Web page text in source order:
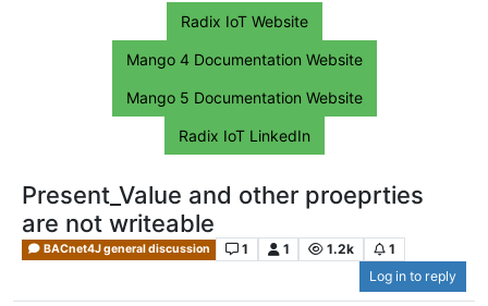
Radix IoT Website
Mango 4 Documentation Website
Mango 5 Documentation Website
Radix IoT LinkedIn
Present_Value and other proeprties
are not writeable
BACnet4J general discussion 1 1 1.2k
1
Log in to reply